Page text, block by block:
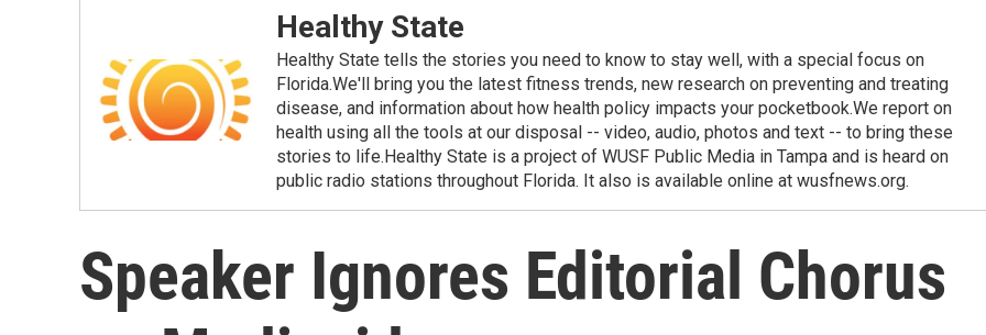
Healthy State
Healthy State tells the stories you need to know to stay well, with a special focus on
Florida.We'll bring you the latest fitness trends, new research on preventing and treating
disease, and information about how health policy impacts your pocketbook.We report on
health using all the tools at our disposal -- video, audio, photos and text -- to bring these
stories to life.Healthy State is a project of WUSF Public Media in Tampa and is heard on
public radio stations throughout Florida. It also is available online at wusfnews.org.
Speaker Ignores Editorial Chorus